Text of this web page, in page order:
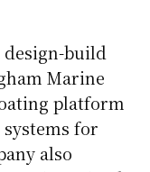
design-build
Marine
platform
for
also